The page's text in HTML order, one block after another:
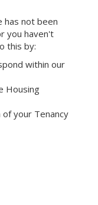
has not been
you haven't
this by:
within our
Housing
your Tenancy